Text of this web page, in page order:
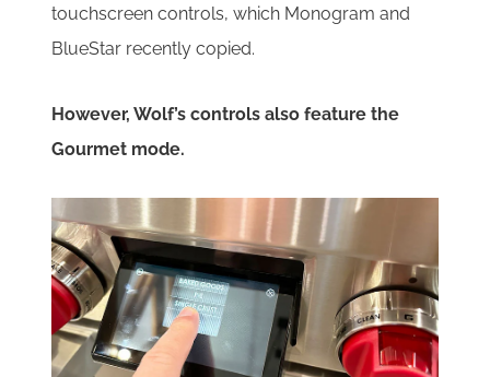
touchscreen controls, which Monogram and
BlueStar recently copied.
However, Wolf’s controls also feature the
Gourmet mode.